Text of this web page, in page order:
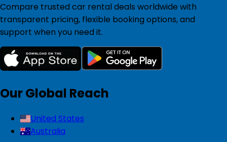
Compare trusted car rental deals worldwide with
transparent pricing, flexible booking options, and
support when you need it.
Our Global Reach
United States
Australia